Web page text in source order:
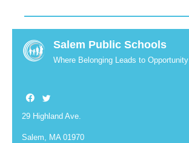
Salem Public Schools
Where Belonging Leads to Opportunity
29 Highland Ave.
Salem, MA 01970